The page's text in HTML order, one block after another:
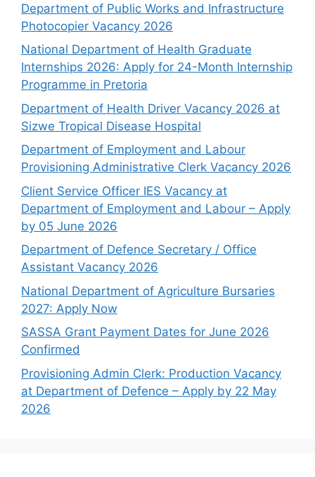
Department of Public Works and Infrastructure
Photocopier Vacancy 2026
National Department of Health Graduate
Internships 2026: Apply for 24-Month Internship
Programme in Pretoria
Department of Health Driver Vacancy 2026 at
Sizwe Tropical Disease Hospital
Department of Employment and Labour
Provisioning Administrative Clerk Vacancy 2026
Client Service Officer IES Vacancy at
Department of Employment and Labour – Apply
by 05 June 2026
Department of Defence Secretary / Office
Assistant Vacancy 2026
National Department of Agriculture Bursaries
2027: Apply Now
SASSA Grant Payment Dates for June 2026
Confirmed
Provisioning Admin Clerk: Production Vacancy
at Department of Defence – Apply by 22 May
2026